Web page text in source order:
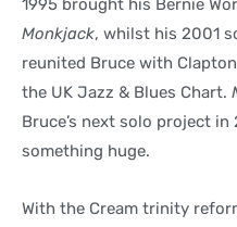
1995 brought his Bernie
Monkjack, whilst his 2001
reunited Bruce with
the UK Jazz & Blues Chart.
Bruce’s next solo project
something huge.
With the Cream trinity